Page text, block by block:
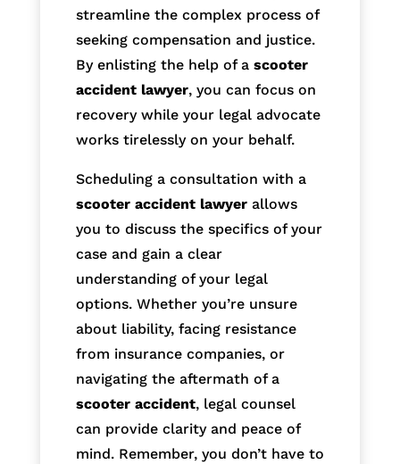
streamline the complex process of
seeking compensation and justice.
By enlisting the help of a scooter
accident lawyer, you can focus on
recovery while your legal advocate
works tirelessly on your behalf.
Scheduling a consultation with a
scooter accident lawyerallows
you to discuss the specifics of your
case and gain a clear
understanding of your legal
options. Whether you’re unsure
about liability, facing resistance
from insurance companies, or
navigating the aftermath of a
scooter accident, legal counsel
can provide clarity and peace of
mind. Remember, you don’t have to